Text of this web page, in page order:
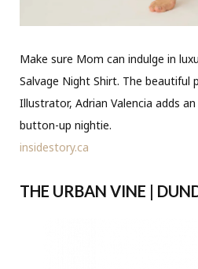
Make sure Mom can indulge in
Salvage Night Shirt. The beautiful
Illustrator, Adrian Valencia adds
button-up nightie.
insidestory.ca
THE URBAN VINE |